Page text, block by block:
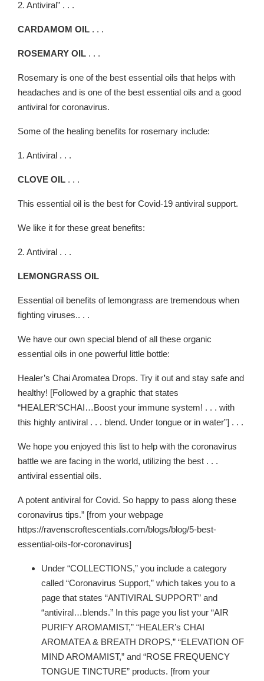
2. Antiviral” . . .
CARDAMOM OIL . . .
ROSEMARY OIL . . .
Rosemary is one of the best essential oils that helps with
headaches and is one of the best essential oils and a good
antiviral for coronavirus.
Some of the healing benefits for rosemary include:
1. Antiviral . . .
CLOVE OIL . . .
This essential oil is the best for Covid-19 antiviral support.
We like it for these great benefits:
2. Antiviral . . .
LEMONGRASS OIL
Essential oil benefits of lemongrass are tremendous when
fighting viruses.. . .
We have our own special blend of all these organic
essential oils in one powerful little bottle:
Healer’s Chai Aromatea Drops. Try it out and stay safe and
healthy! [Followed by a graphic that states
“HEALER’SCHAI…Boost your immune system! . . . with
this highly antiviral . . . blend. Under tongue or in water”] . . .
We hope you enjoyed this list to help with the coronavirus
battle we are facing in the world, utilizing the best . . .
antiviral essential oils.
A potent antiviral for Covid. So happy to pass along these
coronavirus tips.” [from your webpage
https://ravenscroftescentials.com/blogs/blog/5-best-
essential-oils-for-coronavirus]
Under “COLLECTIONS,” you include a category
called “Coronavirus Support,” which takes you to a
page that states “ANTIVIRAL SUPPORT” and
“antiviral…blends.” In this page you list your “AIR
PURIFY AROMAMIST,” “HEALER’s CHAI
AROMATEA & BREATH DROPS,” “ELEVATION OF
MIND AROMAMIST,” and “ROSE FREQUENCY
TONGUE TINCTURE” products. [from your